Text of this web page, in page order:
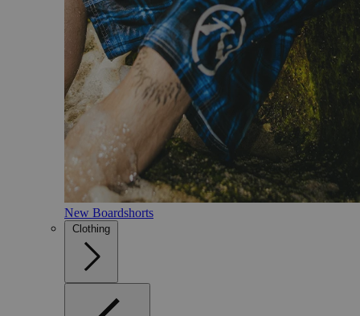
New Boardshorts
Clothing